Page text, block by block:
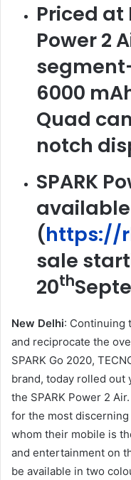
Priced at
Power 2
6000
Quad
notch
SPARK
(https://
sale
20th
New Delhi: Continuing
and reciprocate the
SPARK Go 2020,
brand, today rolled out
the SPARK Power 2
for the most
whom their mobile is
and entertainment on
be available in two